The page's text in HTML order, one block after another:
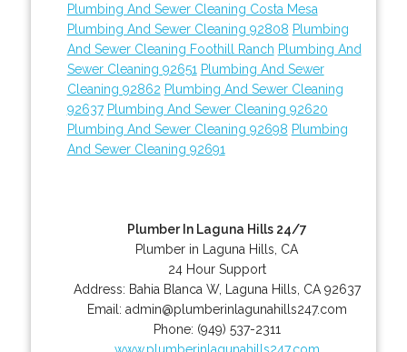
Plumbing And Sewer Cleaning Costa Mesa
Plumbing And Sewer Cleaning 92808 Plumbing
And Sewer Cleaning Foothill Ranch Plumbing And
Sewer Cleaning 92651 Plumbing And Sewer
Cleaning 92862 Plumbing And Sewer Cleaning
92637 Plumbing And Sewer Cleaning 92620
Plumbing And Sewer Cleaning 92698 Plumbing
And Sewer Cleaning 92691
Plumber In Laguna Hills 24/7
Plumber in Laguna Hills, CA
24 Hour Support
Address: Bahia Blanca W, Laguna Hills CA 92637
Email: admin@plumberinlagunahills247.com
Phone: (949) 537-2311